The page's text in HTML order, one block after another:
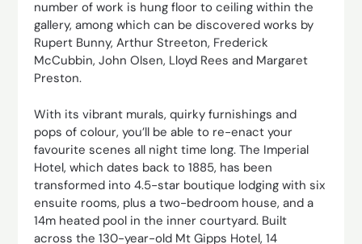
number of work is hung floor to ceiling within the
gallery, among which can be discovered works by
Rupert Bunny, Arthur Streeton, Frederick
McCubbin, John Olsen, Lloyd Rees and Margaret
Preston.
With its vibrant murals, quirky furnishings and
pops of colour, you’ll be able to re-enact your
favourite scenes all night time long. The Imperial
Hotel, which dates back to 1885, has been
transformed into 4.5-star boutique lodging with six
ensuite rooms, plus a two-bedroom house, and a
14m heated pool in the inner courtyard. Built
across the 130-year-old Mt Gipps Hotel, 14